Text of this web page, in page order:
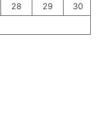
28 29
30